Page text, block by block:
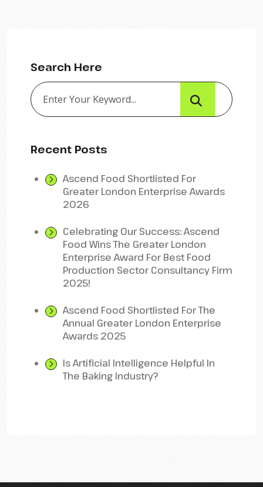
Search Here
Recent Posts
Ascend Food Shortlisted For
Greater London Enterprise Awards
2026
Celebrating Our Success: Ascend
Food Wins The Greater London
Enterprise Award For Best Food
Production Sector Consultancy Firm
2025!
Ascend Food Shortlisted For The
Annual Greater London Enterprise
Awards 2025
Is Artificial Intelligence Helpful In
The Baking Industry?